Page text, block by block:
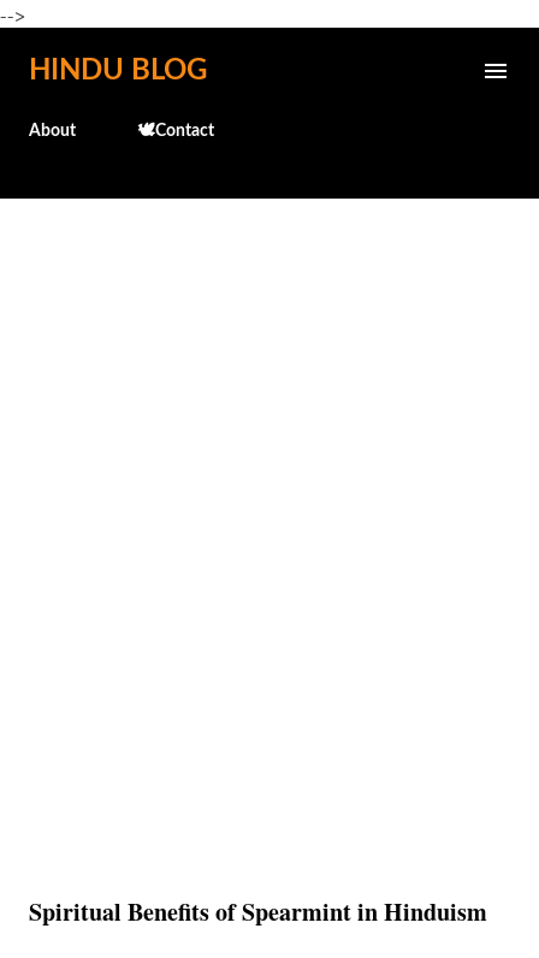
-->
Skip to main content
HINDU BLOG
About 🕊️Contact
Spiritual Benefits of Spearmint in Hinduism